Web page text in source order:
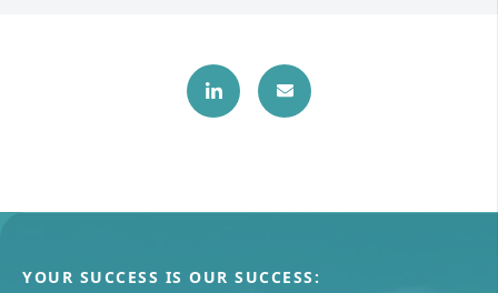
YOUR SUCCESS IS OUR SUCCESS: